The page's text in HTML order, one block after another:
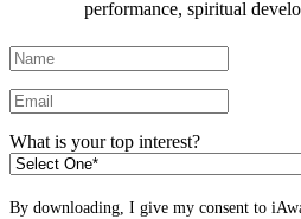
performance, spiritual
What is your top interest?
By downloading, I give my consent to